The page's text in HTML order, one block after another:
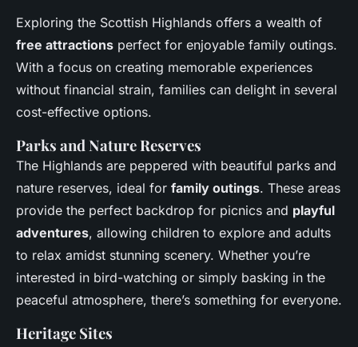
Exploring the Scottish Highlands offers a wealth of
free attractions perfect for enjoyable family outings.
With a focus on creating memorable experiences
without financial strain, families can delight in several
cost-effective options.
Parks and Nature Reserves
The Highlands are peppered with beautiful parks and
nature reserves, ideal for family outings. These areas
provide the perfect backdrop for picnics and playful
adventures, allowing children to explore and adults
to relax amidst stunning scenery. Whether you’re
interested in bird-watching or simply basking in the
peaceful atmosphere, there’s something for everyone.
Heritage Sites